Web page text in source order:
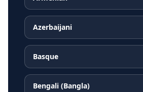
Azerbaijani
Basque
Bengali (Bangla)